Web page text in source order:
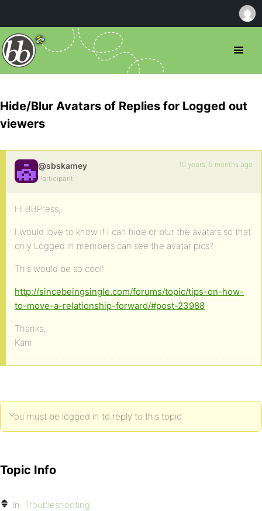
Hide/Blur Avatars of Replies for Logged out
viewers
@sbskamey
Participant
10 years, 9 months ago
Hi BBPress,
I would love to know if I can hide or blur the avatars so that
only Logged in members can see the avatar pics?
This would be so cool!
http://sincebeingsingle.com/forums/topic/tips-on-how-
to-move-a-relationship-forward/#post-23988
Thanks,
Kam
You must be logged in to reply to this topic.
Topic Info
In: Troubleshooting